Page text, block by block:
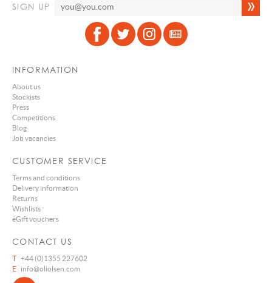
SIGN UP
INFORMATION
About us
Stockists
Press
Competitions
Blog
Job vacancies
CUSTOMER SERVICE
Terms and conditions
Delivery information
Returns
Wishlists
eGift vouchers
CONTACT US
T +44 (0)1355 227602
E
info@oliolsen.com